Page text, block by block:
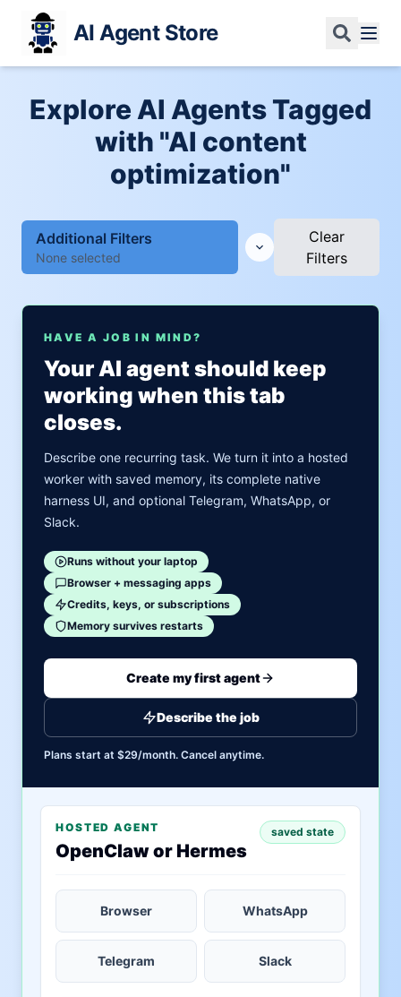
AI Agent Store
Explore AI Agents Tagged
with "AI content
optimization"
Additional Filters
None selected
Clear
Filters
HAVE A JOB IN MIND?
Your AI agent should keep
working when this tab
closes.
Describe one recurring task. We turn it into a hosted
worker with saved memory, its complete native
harness UI, and optional Telegram, WhatsApp, or
Slack.
Runs without your laptop
Browser + messaging apps
Credits, keys, or subscriptions
Memory survives restarts
Create my first agent
Describe the job
Plans start at $29/month. Cancel anytime.
HOSTED AGENT
OpenClaw or Hermes
saved state
Browser WhatsApp
Telegram Slack